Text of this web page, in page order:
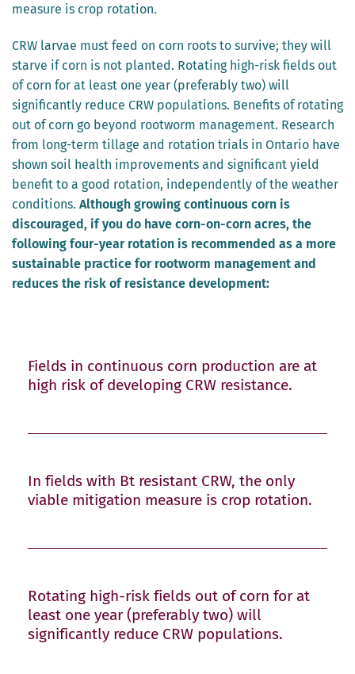
measure is crop rotation.
CRW larvae must feed on corn roots to survive; they will
starve if corn is not planted. Rotating high-risk fields out
of corn for at least one year (preferably two) will
significantly reduce CRW populations. Benefits of rotating
out of corn go beyond rootworm management. Research
from long-term tillage and rotation trials in Ontario have
shown soil health improvements and significant yield
benefit to a good rotation, independently of the weather
conditions. Although growing continuous corn is
discouraged, if you do have corn-on-corn acres, the
following four-year rotation is recommended as a more
sustainable practice for rootworm management and
reduces the risk of resistance development:
Fields in continuous corn production are at
high risk of developing CRW resistance.
In fields with Bt resistant CRW, the only
viable mitigation measure is crop rotation.
Rotating high-risk fields out of corn for at
least one year (preferably two) will
significantly reduce CRW populations.